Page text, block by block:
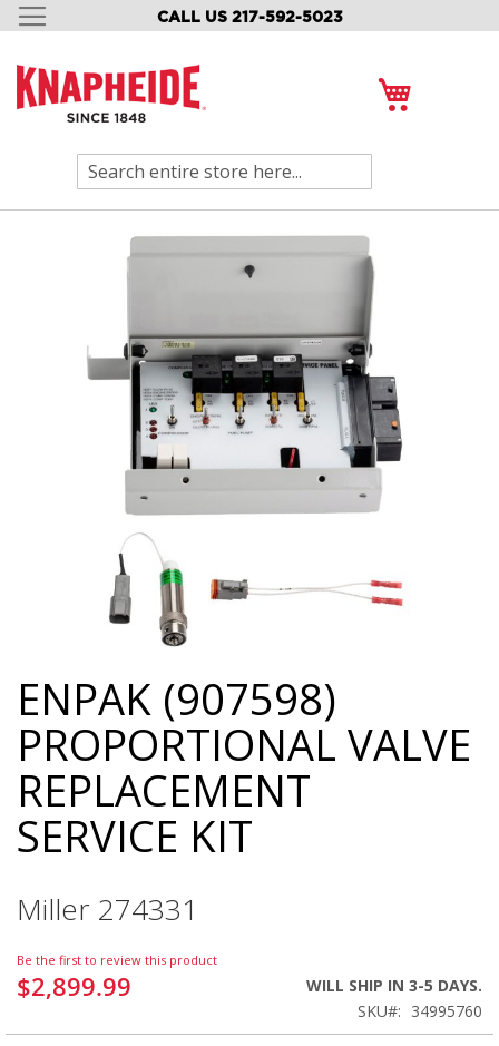
CALL US 217-592-5023
SKIP
CONTENT
Search
Skip
to
the
beginning
of
the
images
gallery
ENPAK (907598)
PROPORTIONAL VALVE
REPLACEMENT
SERVICE KIT
Miller 274331
Be the first to review this product
$2,899.99
WILL SHIP IN 3-5 DAYS.
SKU
34995760